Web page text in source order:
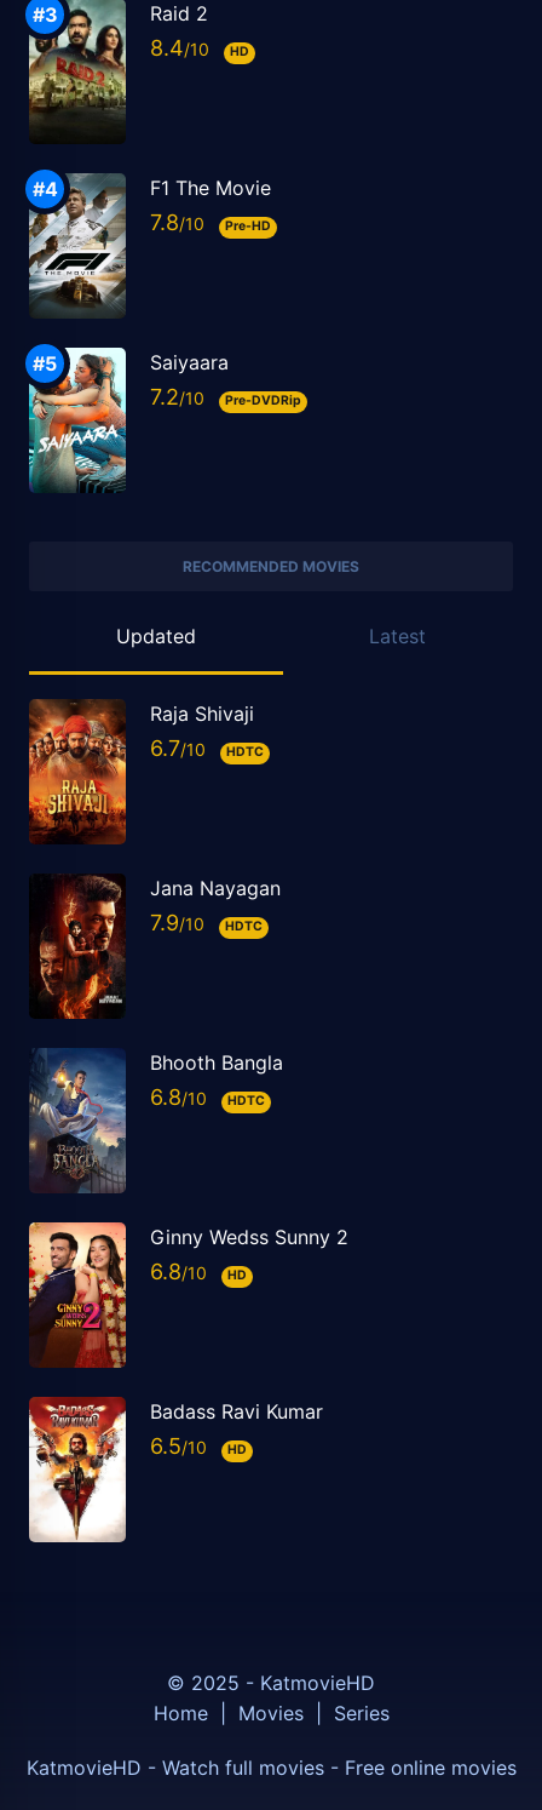
Raid 2
8.4 HD
F1 The Movie
7.8 Pre-HD
Saiyaara
7.2 Pre-DVDRip
RECOMMENDED MOVIES
Updated Latest
Raja Shivaji
6.7 HDTC
Jana Nayagan
7.9 HDTC
Bhooth Bangla
6.8 HDTC
Ginny Wedss Sunny 2
6.8 HD
Badass Ravi Kumar
6.5 HD
© 2025 - KatmovieHD
Home
Movies Series
KatmovieHD - Watch full movies - Free online movies